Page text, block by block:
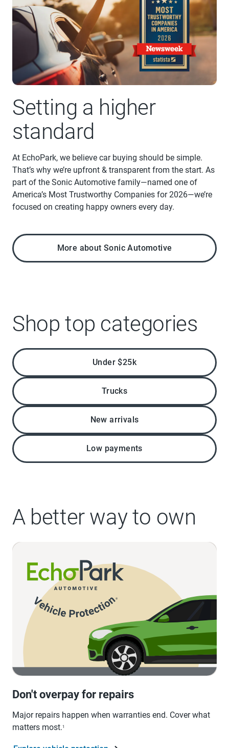
Setting a higher
standard
At EchoPark, we believe car buying should be simple.
That’s why we’re upfront & transparent from the start. As
part of the Sonic Automotive family—named one of
America’s Most Trustworthy Companies for 2026—we’re
focused on creating happy owners every day.
More about Sonic Automotive
Shop top categories
Under $25k
Trucks
New arrivals
Low payments
A better way to own
Don't overpay for repairs
Major repairs happen when warranties end. Cover what
matters most.1